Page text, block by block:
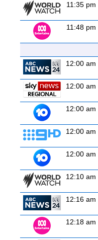
11:35 pm
11:48 pm
12:00 am
12:00 am
12:00 am
12:00 am
12:00 am
12:10 am
12:16 am
12:18 am